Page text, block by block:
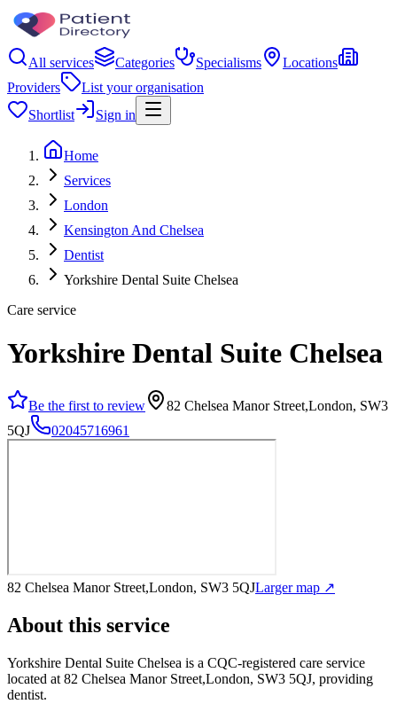
All services Categories Specialisms
Locations
Providers
List your organisation
Shortlist
Sign in
Home
Services
London
Kensington And Chelsea
Dentist
Yorkshire Dental Suite Chelsea
Care service
Yorkshire Dental Suite Chelsea
Be the first to review
82 Chelsea Manor Street,London, SW3
5QJ
02045716961
82 Chelsea Manor Street,London, SW3 5QJLarger map ↗
About this service
Yorkshire Dental Suite Chelsea is a CQC-registered care service
located at 82 Chelsea Manor Street,London, SW3 5QJ, providing
dentist.